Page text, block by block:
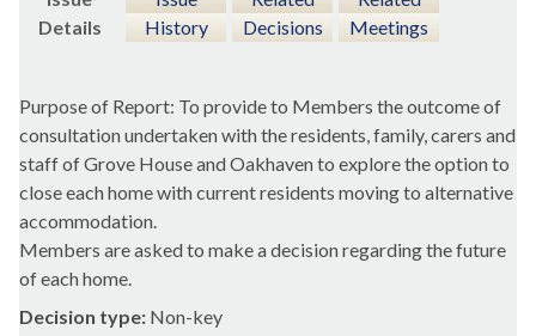
Details
History
Decisions
Meetings
Purpose of Report: To provide to Members the outcome of
consultation undertaken with the residents, family, carers and
staff of Grove House and Oakhaven to explore the option to
close each home with current residents moving to alternative
accommodation.
Members are asked to make a decision regarding the future
of each home.
Decision type: Non-key